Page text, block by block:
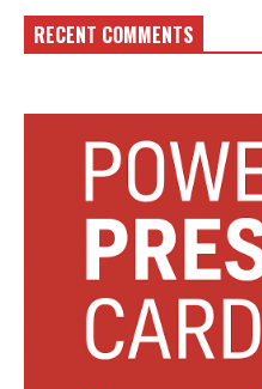
RECENT COMMENTS